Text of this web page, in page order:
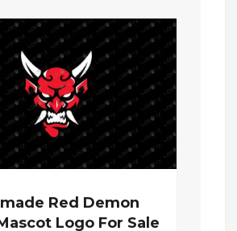
Red Demon
Logo For Sale